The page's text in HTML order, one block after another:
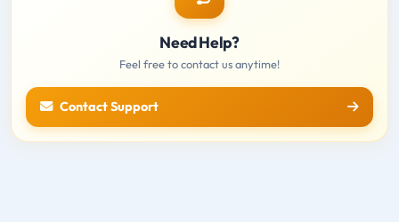
Need Help?
Feel free to contact us anytime!
Contact Support